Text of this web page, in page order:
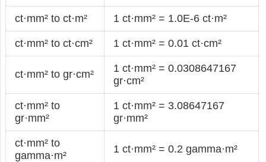
ct·mm² to ct·m² 1 ct·mm² = 1.0E-6 ct·m²
ct·mm² to ct·cm² 1 ct·mm² = 0.01 ct·cm²
ct·mm² to gr·cm²
1 ct·mm² = 0.0308647167
gr·cm²
ct·mm² to
gr·mm²
1 ct·mm² = 3.08647167
gr·mm²
ct·mm² to
gamma·m²
1 ct·mm² = 0.2 gamma·m²